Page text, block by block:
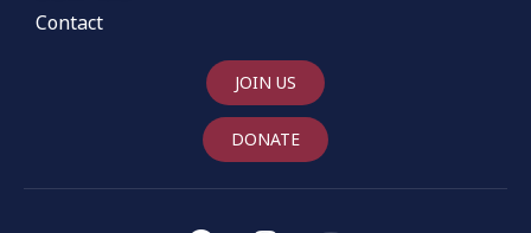
Contact
JOIN US
DONATE